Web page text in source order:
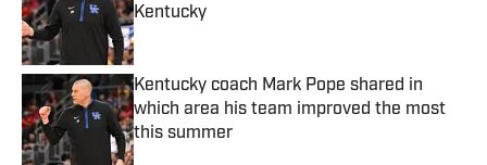
Kentucky
Published by on Invalid Date
Kentucky coach Mark Pope shared in
which area his team improved the most
this summer
Published by on Invalid Date